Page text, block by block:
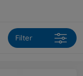
Filter